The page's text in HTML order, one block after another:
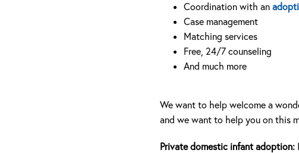
Coordination with an
Case management
Matching services
Free, 24/7 counseling
And much more
We want to help welcome a
and we want to help you on this
Private domestic infant adoption: